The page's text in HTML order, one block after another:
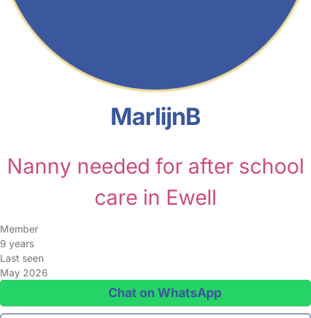
MarlijnB
Nanny needed for after school
care in Ewell
Member
9 years
Last seen
May 2026
Chat on WhatsApp